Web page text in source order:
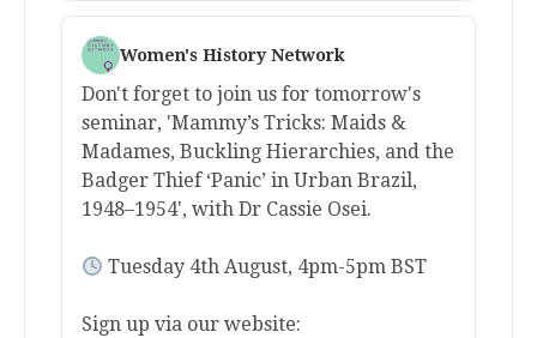
Women's History Network
Don't forget to join us for tomorrow's
seminar, 'Mammy’s Tricks: Maids &
Madames, Buckling Hierarchies, and the
Badger Thief ‘Panic’ in Urban Brazil,
1948–1954', with Dr Cassie Osei.
Tuesday 4th August, 4pm-5pm BST
Sign up via our website: